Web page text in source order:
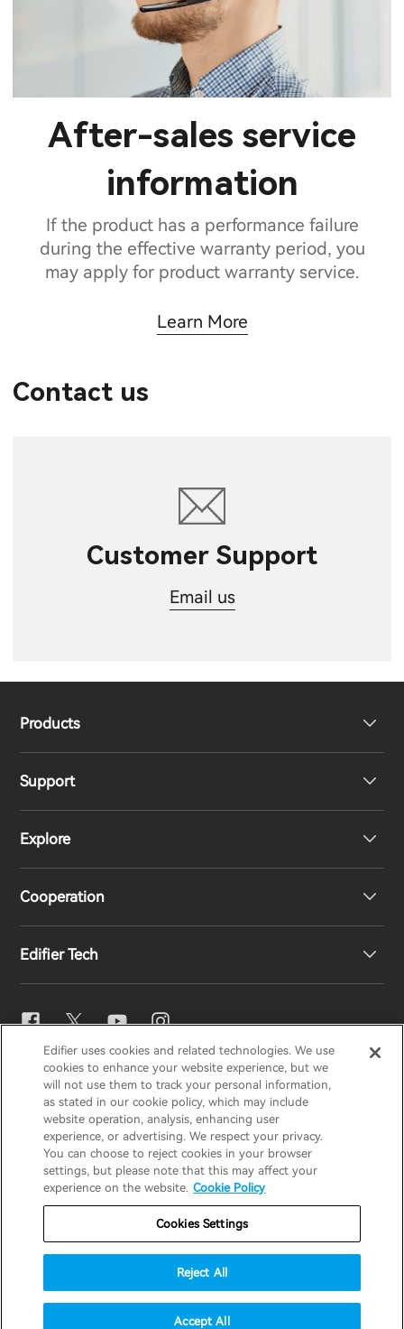
After-sales service
information
If the product has a performance failure
during the effective warranty period, you
may apply for product warranty service.
Learn More
Contact us
Customer Support
Email us
Products
Headphones
Speakers
Support
Product Support
EU Declaration of Conformity
Explore
Our Story
Cooperation
Become Distributors
Edifier Tech
EQ Setting
Snapdragon Sound™
Music Streaming
EDIFIERAIRPULSESTAXHECATE
Privacy Notice Cookie Notice
Warranty Policy
Do Not Sell My Information
Data Act Transparency Declaration
Global / English
© 2025 Edifier. All rights reserved.
Edifier uses cookies and related technologies. We use
cookies to enhance your website experience, but we
will not use them to track your personal information,
as stated in our cookie policy, which may include
website operation, analysis, enhancing user
experience, or advertising. We respect your privacy.
You can choose to reject cookies in your browser
settings, but please note that this may affect your
experience on the website. Cookie Policy
Cookies Settings
Reject All
Accept All